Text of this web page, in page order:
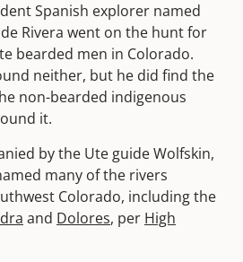
Spanish explorer named
Rivera went on the hunt for
bearded men in Colorado.
neither, but he did find the
non-bearded indigenous
it.
by the Ute guide Wolfskin,
many of the rivers
Colorado, including the
and Dolores, per High